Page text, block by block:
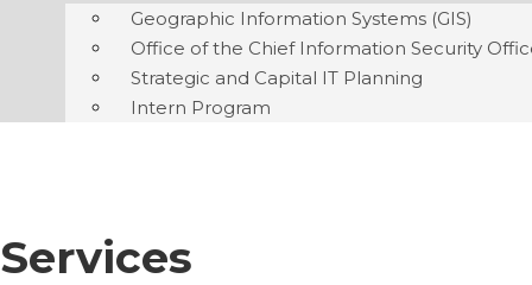
Geographic Information Systems (GIS)
Office of the Chief Information Security
Strategic and Capital IT Planning
Intern Program
Services